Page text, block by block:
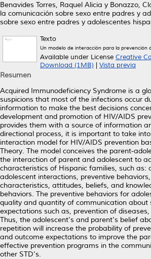
Benavides Torres, Raquel Alicia y Bonazzo,
la comunicación sobre sexo entre padres y
sobre sexo entre padres y adolescentes
Texto
Un modelo de interacción para la
Available under License Creative
Download (1MB)
Vista previa
Resumen
Acquired Immunodeficiency Syndrome is a
suspicions that most of the infections occur
information to make the best decisions
development and promotion of HIV/AIDS
provides them with a source of information
directional process, it is important to take
interaction model for HIV/AIDS prevention
Theory. The model conceives the parent-
the interaction of parent and adolescent to
characteristics of Hispanic families, such
adolescent interactions, preventive
characteristics, attitudes, beliefs, and
behaviors. The preventive behaviors for
quality and quantity of communication
expectations such as, prevention of
Thus, the adolescent's and parent's belief
repetition will increase the probability of
and outcome expectations to improve the
effective prevention programs in the
other STD's.